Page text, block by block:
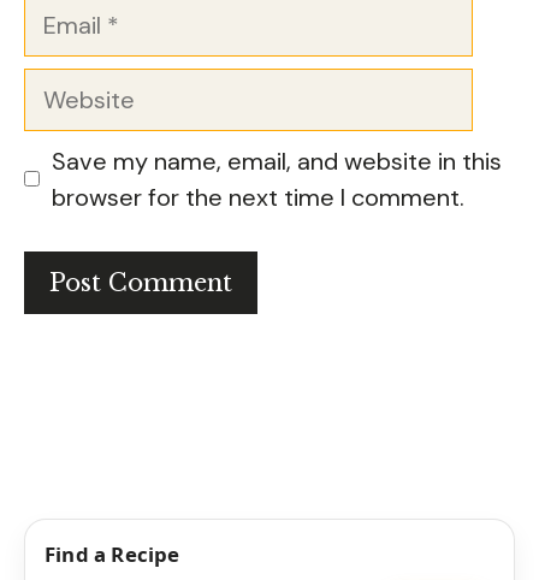
Email
Website
Save my name, email, and website in this
browser for the next time I comment.
Find a Recipe